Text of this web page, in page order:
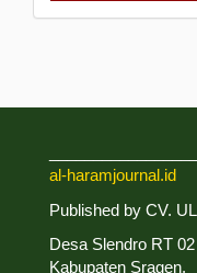
al-haramjournal.id
Published by CV.
Desa Slendro RT
Kabupaten Sragen.